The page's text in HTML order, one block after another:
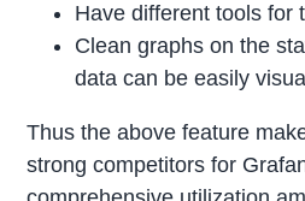
Have different tools for
Clean graphs on the
data can be easily
Thus the above feature
strong competitors for